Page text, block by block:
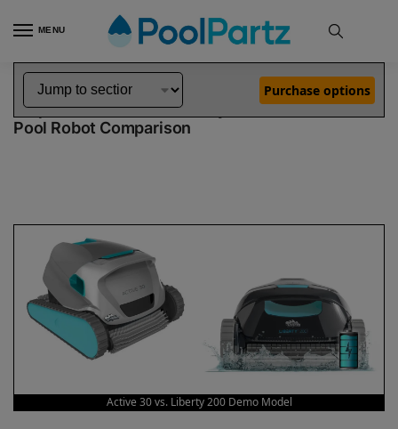
MENU
Home Dolphin Robot Comparisons Dolphin Active 30 Robotic Pool Cleaner vs Liberty 200 Robotic Pool Cleaner Demo Model
Dolphin Active 30 vs Liberty 200 Demo Model
Pool Robot Comparison
Purchase options
Active 30 vs. Liberty 200 Demo Model